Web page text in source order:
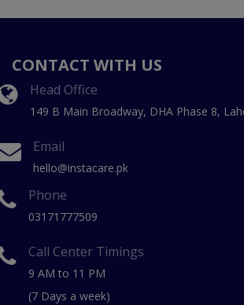
CONTACT WITH US
Head Office
149 B Main Broadway, DHA Phase 8,
Email
hello@instacare.pk
Phone
03171777509
Call Center Timings
9 AM to 11 PM
(7 Days a week)